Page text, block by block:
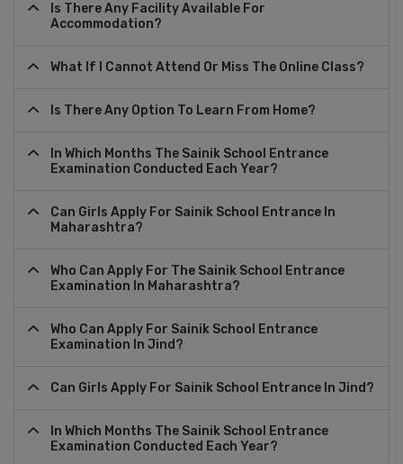
Is There Any Facility Available For
Accommodation?
What If I Cannot Attend Or Miss The Online Class?
Is There Any Option To Learn From Home?
In Which Months The Sainik School Entrance
Examination Conducted Each Year?
Can Girls Apply For Sainik School Entrance In
Maharashtra?
Who Can Apply For The Sainik School Entrance
Examination In Maharashtra?
Who Can Apply For Sainik School Entrance
Examination In Jind?
Can Girls Apply For Sainik School Entrance In Jind?
In Which Months The Sainik School Entrance
Examination Conducted Each Year?